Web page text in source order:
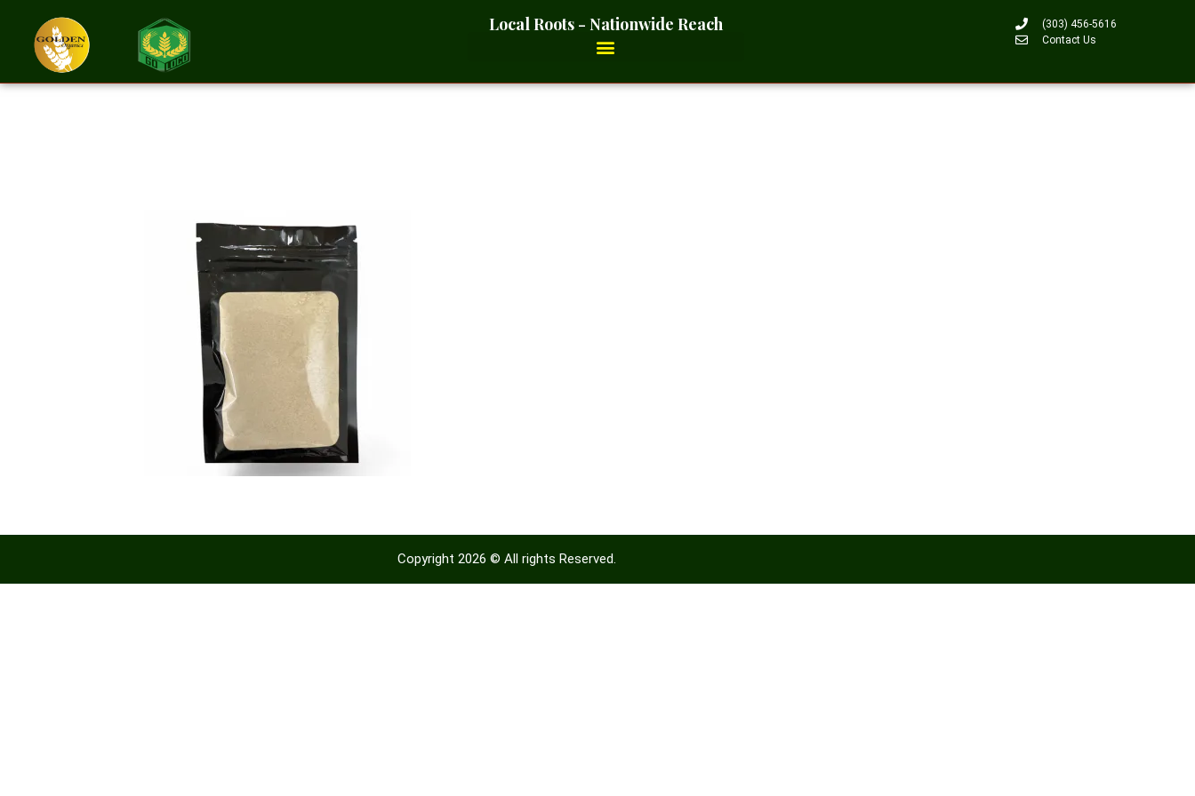
Local Roots - Nationwide Reach
(303) 456-5616
Contact Us
Copyright 2026 © All rights Reserved.